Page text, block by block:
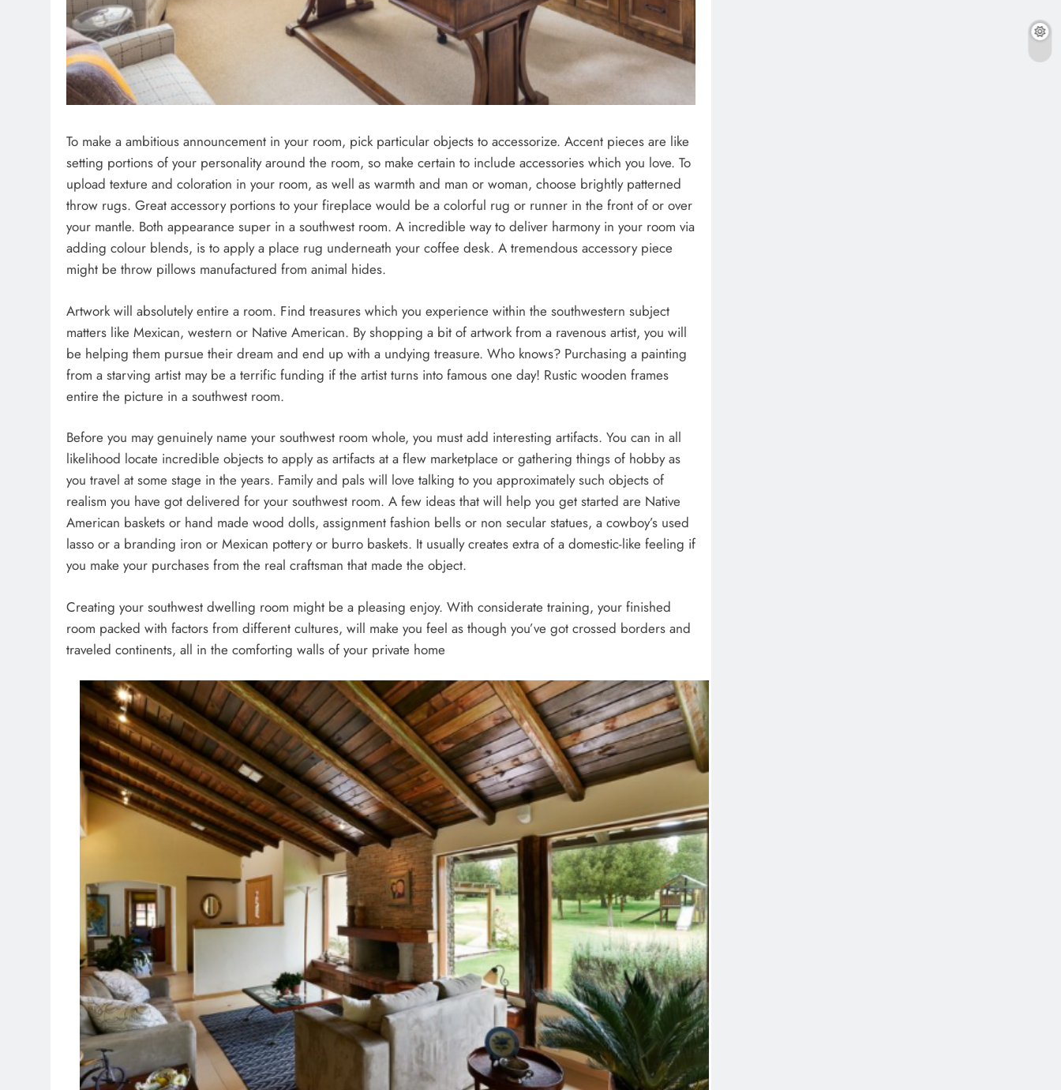
To make a ambitious announcement in your room, pick particular objects to accessorize. Accent pieces are like
setting portions of your personality around the room, so make certain to include accessories which you love. To
upload texture and coloration in your room, as well as warmth and man or woman, choose brightly patterned
throw rugs. Great accessory portions to your fireplace would be a colorful rug or runner in the front of or over
your mantle. Both appearance super in a southwest room. A incredible way to deliver harmony in your room via
adding colour blends, is to apply a place rug underneath your coffee desk. A tremendous accessory piece
might be throw pillows manufactured from animal hides.
Artwork will absolutely entire a room. Find treasures which you experience within the southwestern subject
matters like Mexican, western or Native American. By shopping a bit of artwork from a ravenous artist, you will
be helping them pursue their dream and end up with a undying treasure. Who knows? Purchasing a painting
from a starving artist may be a terrific funding if the artist turns into famous one day! Rustic wooden frames
entire the picture in a southwest room.
Before you may genuinely name your southwest room whole, you must add interesting artifacts. You can in all
likelihood locate incredible objects to apply as artifacts at a flew marketplace or gathering things of hobby as
you travel at some stage in the years. Family and pals will love talking to you approximately such objects of
realism you have got delivered for your southwest room. A few ideas that will help you get started are Native
American baskets or hand made wood dolls, assignment fashion bells or non secular statues, a cowboy’s used
lasso or a branding iron or Mexican pottery or burro baskets. It usually creates extra of a domestic-like feeling if
you make your purchases from the real craftsman that made the object.
Creating your southwest dwelling room might be a pleasing enjoy. With considerate training, your finished
room packed with factors from different cultures, will make you feel as though you’ve got crossed borders and
traveled continents, all in the comforting walls of your private home